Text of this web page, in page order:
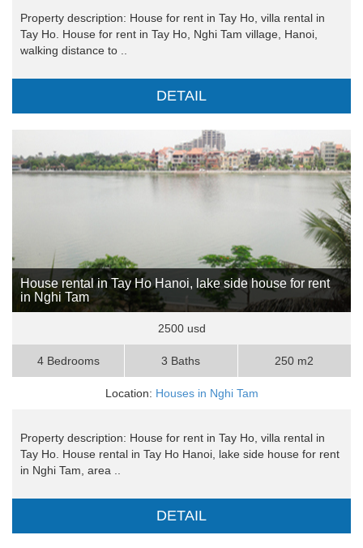
Property description: House for rent in Tay Ho, villa rental in
Tay Ho. House for rent in Tay Ho, Nghi Tam village, Hanoi,
walking distance to ..
DETAIL
House rental in Tay Ho Hanoi, lake side house for rent
in Nghi Tam
2500 usd
4 Bedrooms 3 Baths 250 m2
Location: Houses in Nghi Tam
Property description: House for rent in Tay Ho, villa rental in
Tay Ho. House rental in Tay Ho Hanoi, lake side house for rent
in Nghi Tam, area ..
DETAIL